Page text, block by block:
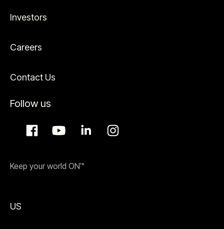
Investors
Careers
Contact Us
Follow us
Keep your world ON™
US